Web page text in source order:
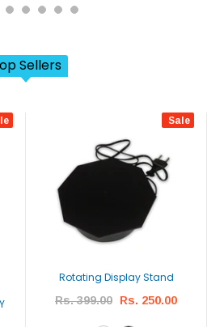
Sellers
Sale
Rotating Display Stand
Rs. 399.00 Rs. 250.00